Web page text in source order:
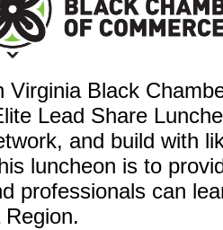
Virginia Black
Lead Share
and build with
luncheon is to
professionals can